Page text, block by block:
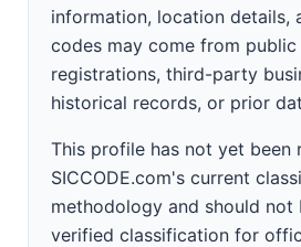
information, location details,
codes may come from public
registrations, third-party
historical records, or prior
This profile has not yet been
SICCODE.com's current
methodology and should not
verified classification for